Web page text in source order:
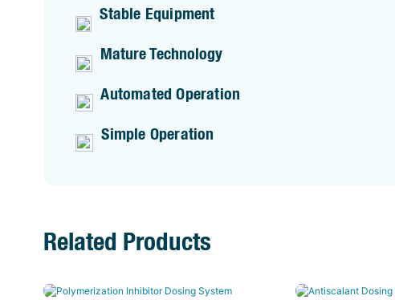
Stable Equipment
Mature Technology
Automated Operation
Simple Operation
Related Products